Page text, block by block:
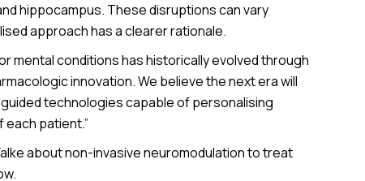
hippocampus. These disruptions can vary
approach has a clearer rationale.
mental conditions has historically evolved through
innovation. We believe the next era will
technologies capable of personalising
patient.”
about non-invasive neuromodulation to treat